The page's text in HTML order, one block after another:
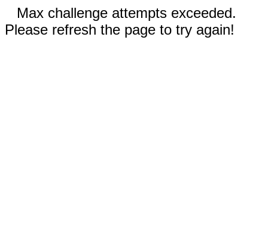
Max challenge attempts exceeded.
Please refresh the page to try again!